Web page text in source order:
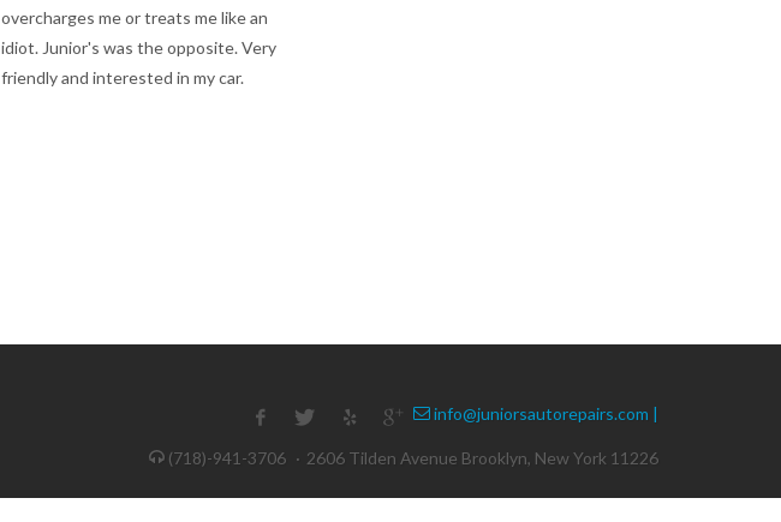
overcharges me or treats me like an
idiot. Junior's was the opposite. Very
friendly and interested in my car.
info@juniorsautorepairs.com |
(718)-941-3706 · 2606 Tilden Avenue Brooklyn, New York 11226